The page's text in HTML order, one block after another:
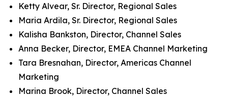
Ketty Alvear, Sr. Director, Regional Sales
Maria Ardila, Sr. Director, Regional Sales
Kalisha Bankston, Director, Channel Sales
Anna Becker, Director, EMEA Channel Marketing
Tara Bresnahan, Director, Americas Channel
Marketing
Marina Brook, Director, Channel Sales